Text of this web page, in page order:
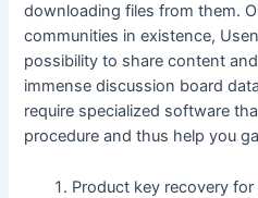
downloading files from them.
communities in existence,
possibility to share content
immense discussion board
require specialized software
procedure and thus help you
Product key recovery